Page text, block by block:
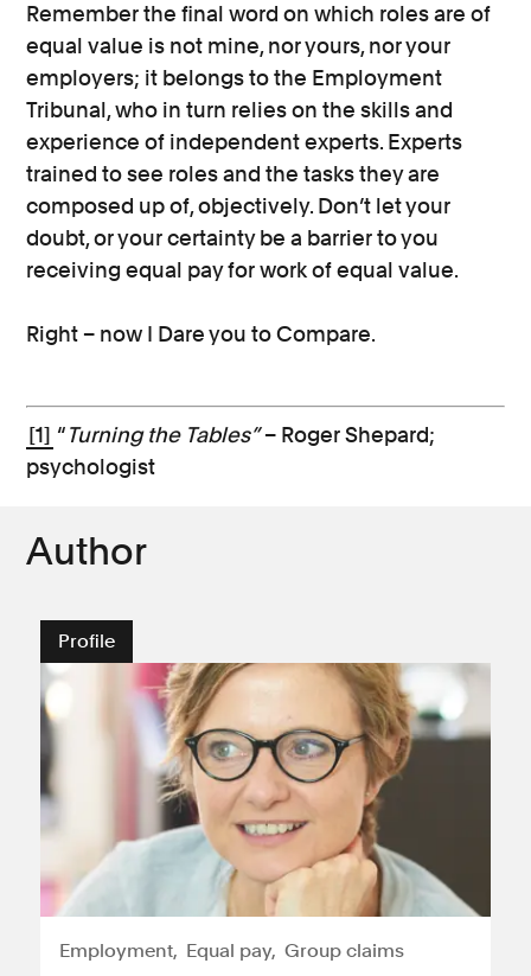
Remember the final word on which roles are of
equal value is not mine, nor yours, nor your
employers; it belongs to the Employment
Tribunal, who in turn relies on the skills and
experience of independent experts. Experts
trained to see roles and the tasks they are
composed up of, objectively. Don’t let your
doubt, or your certainty be a barrier to you
receiving equal pay for work of equal value.
Right – now I Dare you to Compare.
[1] “Turning the Tables”– Roger Shepard;
psychologist
Author
Profile
Employment Equal pay Group claims